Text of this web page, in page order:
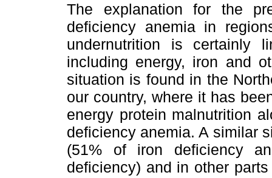
The explanation for the
deficiency anemia in
undernutrition is certainly
including energy, iron and
situation is found in the
our country, where it has
energy protein malnutrition
deficiency anemia. A similar
(51% of iron deficiency
deficiency) and in other